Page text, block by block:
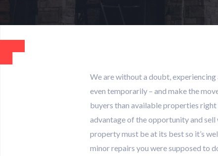
We are without a doubt,
even temporarily – and make the
buyers than available properties
advantage of the opportunity and
property must be at its best so it’s
minor repairs you were supposed to